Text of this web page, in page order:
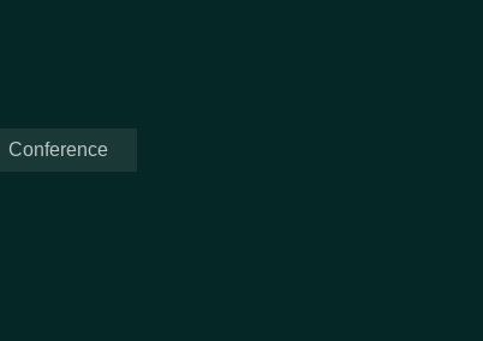
Conference